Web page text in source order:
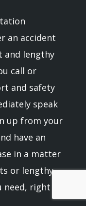
an accident
and lengthy
call or
and safety
speak
up from your
have an
in a matter
or lengthy
need, right